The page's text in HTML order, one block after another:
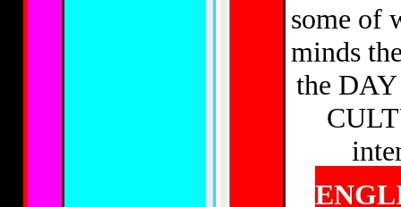
some of
minds
the